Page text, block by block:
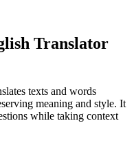
Translator
texts and words
meaning and style. It
while taking context